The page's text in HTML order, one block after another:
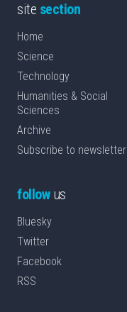
site section
Home
Science
Technology
Humanities & Social
Sciences
Archive
Subscribe to newsletter
followus
Bluesky
Twitter
Facebook
RSS